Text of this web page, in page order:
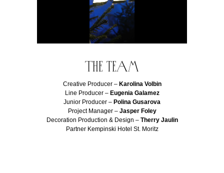
The team
Creative Producer – Karolina Volbin
Line Producer – Eugenia Galamez
Junior Producer – Polina Gusarova
Project Manager – Jasper Foley
Decoration Production & Design – Therry Jaulin
Partner Kempinski Hotel St. Moritz